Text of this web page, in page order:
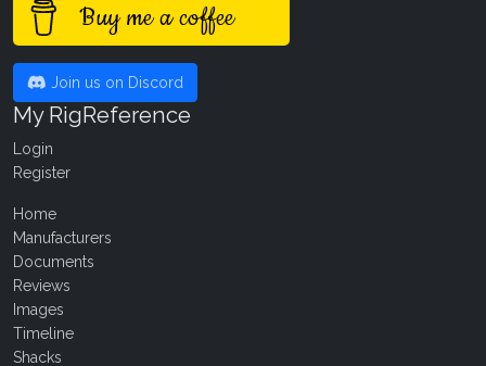
Buy me a coffee
Join us on Discord
My RigReference
Login
Register
Home
Manufacturers
Documents
Reviews
Images
Timeline
Shacks